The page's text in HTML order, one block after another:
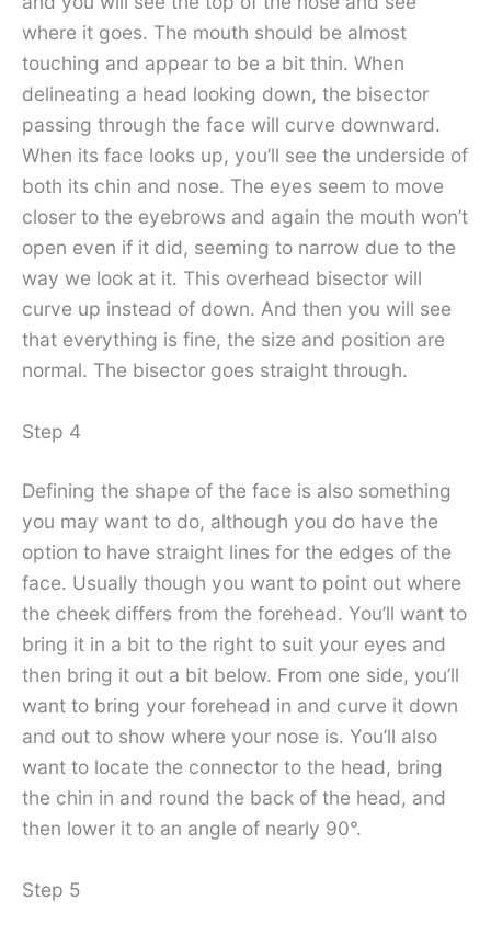
where it goes. The mouth should be almost
touching and appear to be a bit thin. When
delineating a head looking down, the bisector
passing through the face will curve downward.
When its face looks up, you’ll see the underside of
both its chin and nose. The eyes seem to move
closer to the eyebrows and again the mouth won’t
open even if it did, seeming to narrow due to the
way we look at it. This overhead bisector will
curve up instead of down. And then you will see
that everything is fine, the size and position are
normal. The bisector goes straight through.
Step 4
Defining the shape of the face is also something
you may want to do, although you do have the
option to have straight lines for the edges of the
face. Usually though you want to point out where
the cheek differs from the forehead. You’ll want to
bring it in a bit to the right to suit your eyes and
then bring it out a bit below. From one side, you’ll
want to bring your forehead in and curve it down
and out to show where your nose is. You’ll also
want to locate the connector to the head, bring
the chin in and round the back of the head, and
then lower it to an angle of nearly 90°.
Step 5